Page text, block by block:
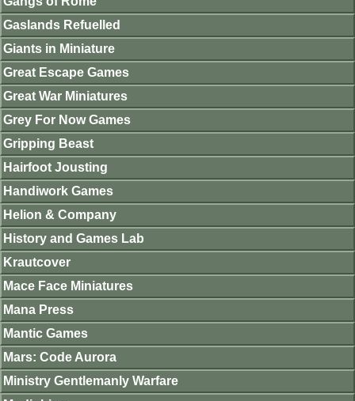
Gaslands Refuelled
Giants in Miniature
Great Escape Games
Great War Miniatures
Grey For Now Games
Gripping Beast
Hairfoot Jousting
Handiwork Games
Helion & Company
History and Games Lab
Krautcover
Mace Face Miniatures
Mana Press
Mantic Games
Mars: Code Aurora
Ministry Gentlemanly Warfare